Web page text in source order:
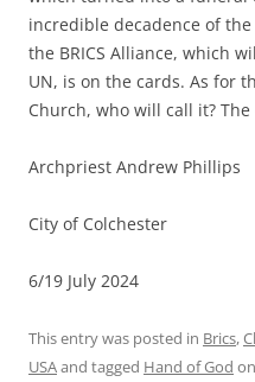
incredible decadence of
the BRICS Alliance, which
UN, is on the cards. As for
Church, who will call it? The
Archpriest Andrew Phillips
City of Colchester
6/19 July 2024
This entry was posted in Brics,
USAand tagged Hand of God on